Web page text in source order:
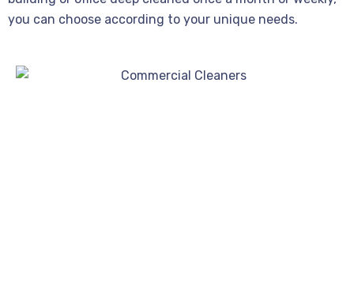
you can choose according to your unique needs.